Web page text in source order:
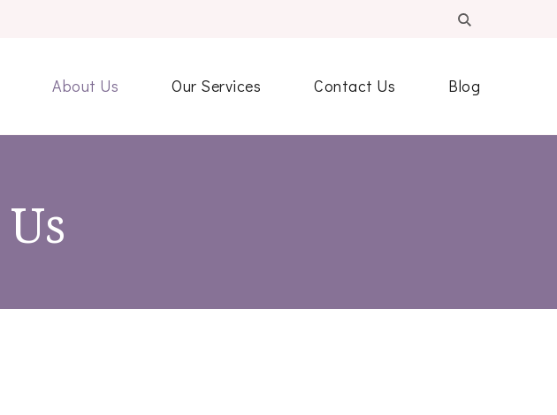
About Us Our Services Contact Us Blog